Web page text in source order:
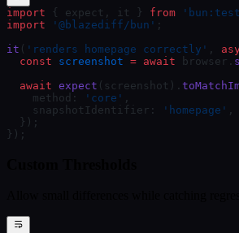
import { expect, it } from
import '@blazediff/bun' ;
it ( 'renders homepage correctly' ,
  const
screenshot = await browser.
  await
expect (screenshot).
    method:
'core' ,
    snapshotIdentifier:
'homepage' ,
  });
});